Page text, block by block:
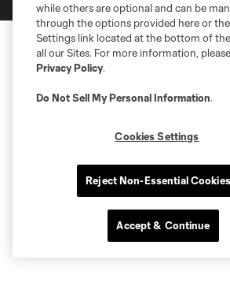
while others are optional and can be
through the options provided here or
Settings link located at the bottom of
all our Sites. For more information,
Privacy Policy.
Do Not Sell My Personal Information.
Cookies Settings
Reject Non-Essential Cookies
Accept & Continue